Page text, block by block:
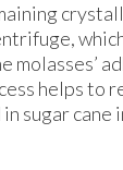
molasses’
helps to
sugar cane